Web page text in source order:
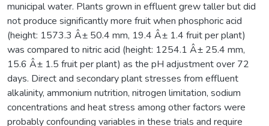
municipal water. Plants grown in effluent grew taller but did
not produce significantly more fruit when phosphoric acid
(height: 1573.3 Â± 50.4 mm, 19.4 Â± 1.4 fruit per plant)
was compared to nitric acid (height: 1254.1 Â± 25.4 mm,
15.6 Â± 1.5 fruit per plant) as the pH adjustment over 72
days. Direct and secondary plant stresses from effluent
alkalinity, ammonium nutrition, nitrogen limitation, sodium
concentrations and heat stress among other factors were
probably confounding variables in these trials and require